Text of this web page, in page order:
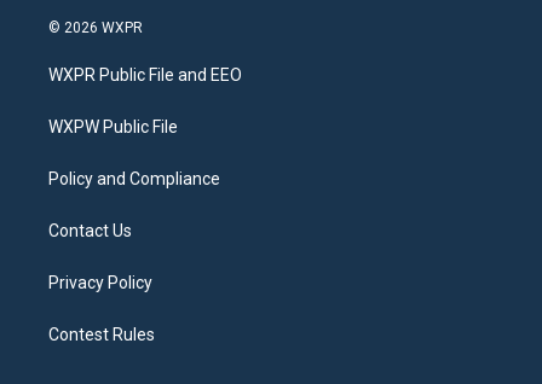
i
t
e
a
g
a
b
o
© 2026 WXPR
WXPR Public File and EEO
WXPW Public File
Policy and Compliance
Contact Us
Privacy Policy
Contest Rules